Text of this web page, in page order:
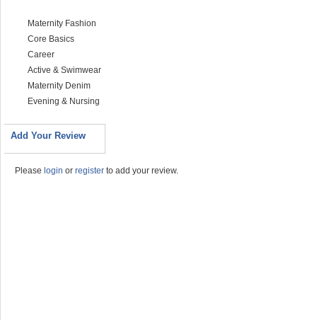
Maternity Fashion
Core Basics
Career
Active & Swimwear
Maternity Denim
Evening & Nursing
Add Your Review
Please login or register to add your review.